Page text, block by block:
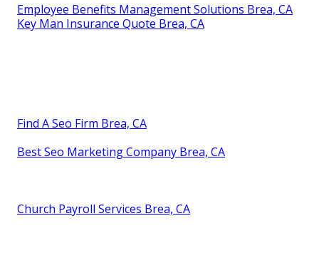
Employee Benefits Management Solutions Brea, CA
Key Man Insurance Quote Brea, CA
Find A Seo Firm Brea, CA
Best Seo Marketing Company Brea, CA
Church Payroll Services Brea, CA